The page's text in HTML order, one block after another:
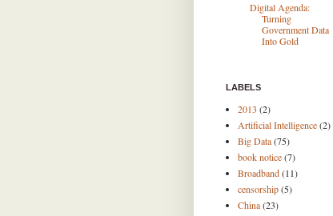
Digital Agenda:
Turning
Government Data
Into Gold
LABELS
2013 (2)
Artificial Intelligence(2)
Big Data(75)
book notice(7)
Broadband(11)
censorship(5)
China(23)